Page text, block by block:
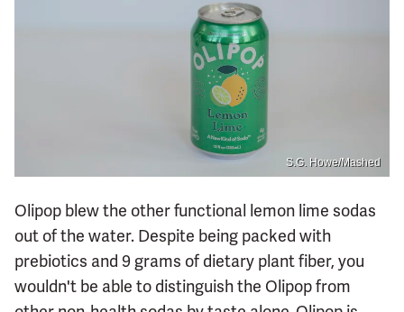
S.G. Howe/Mashed
Olipop blew the other functional lemon lime sodas
out of the water. Despite being packed with
prebiotics and 9 grams of dietary plant fiber, you
wouldn't be able to distinguish the Olipop from